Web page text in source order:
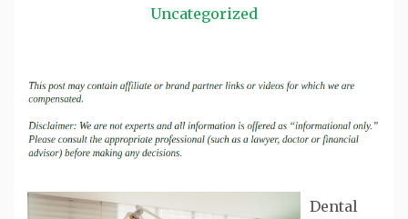
Uncategorized
Dental